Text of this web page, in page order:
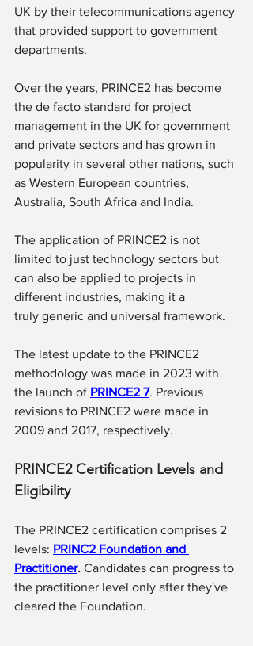
UK by their telecommunications agency
that provided support to government
departments.
Over the years, PRINCE2 has become
the de facto standard for project
management in the UK for government
and private sectors and has grown in
popularity in several other nations, such
as Western European countries,
Australia, South Africa and India.
The application of PRINCE2 is not
limited to just technology sectors but
can also be applied to projects in
different industries, making it a
truly generic and universal framework.
The latest update to the PRINCE2
methodology was made in 2023 with
the launch of PRINCE2 7. Previous
revisions to PRINCE2 were made in
2009 and 2017, respectively.
PRINCE2 Certification Levels and
Eligibility
The PRINCE2 certification comprises 2
levels: PRINC2 Foundation and
Practitioner. Candidates can progress to
the practitioner level only after they've
cleared the Foundation.